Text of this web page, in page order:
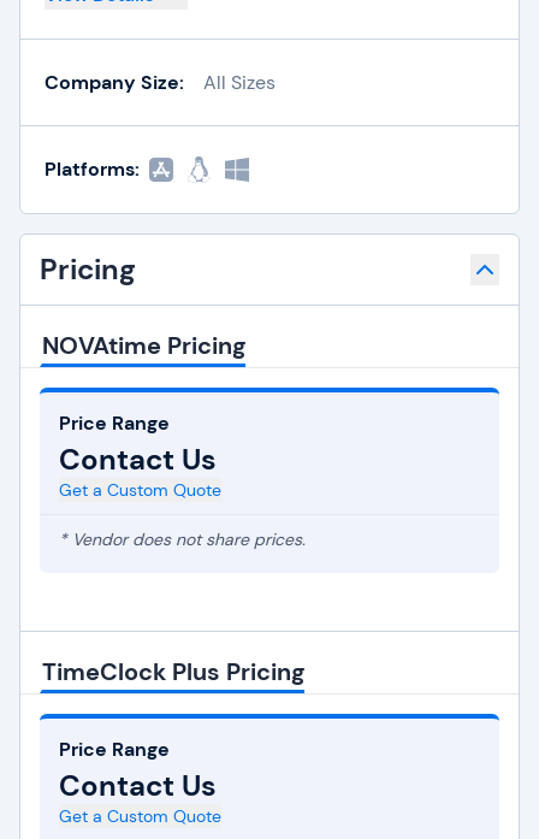
Company Size: All Sizes
Platforms:
Pricing
NOVAtime Pricing
Price Range
Contact Us
Get a Custom Quote
* Vendor does not share prices.
TimeClock Plus Pricing
Price Range
Contact Us
Get a Custom Quote